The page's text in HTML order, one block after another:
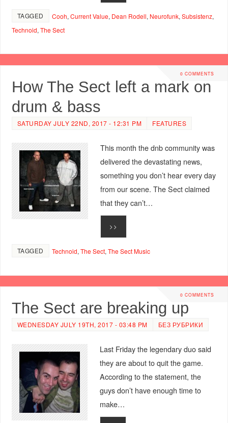
TAGGED Cooh, Current Value, Dean Rodell, Neurofunk, Subsistenz,
Technoid, The Sect
0 COMMENTS
How The Sect left a mark on
drum & bass
SATURDAY JULY 22ND, 2017 - 12:31 PM FEATURES
This month the dnb community was
delivered the devastating news,
something you don’t hear every day
from our scene. The Sect claimed
that they can’t…
>>
TAGGED Technoid, The Sect, The Sect Music
0 COMMENTS
The Sect are breaking up
WEDNESDAY JULY 19TH, 2017 - 03:48 PM БЕЗ РУБРИКИ
Last Friday the legendary duo said
they are about to quit the game.
According to the statement, the
guys don’t have enough time to
make…